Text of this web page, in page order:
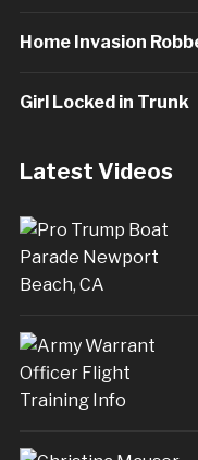
Home Invasion
Girl Locked in Trunk
Latest Videos